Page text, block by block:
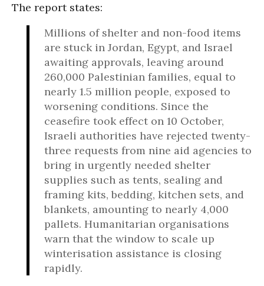
The report states:
Millions of shelter and non-food items
are stuck in Jordan, Egypt, and Israel
awaiting approvals, leaving around
260,000 Palestinian families, equal to
nearly 1.5 million people, exposed to
worsening conditions. Since the
ceasefire took effect on 10 October,
Israeli authorities have rejected twenty-
three requests from nine aid agencies to
bring in urgently needed shelter
supplies such as tents, sealing and
framing kits, bedding, kitchen sets, and
blankets, amounting to nearly 4,000
pallets. Humanitarian organisations
warn that the window to scale up
winterisation assistance is closing
rapidly.